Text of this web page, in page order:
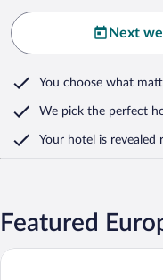
Next
You choose what
We pick the perfect
Your hotel is revealed
Featured
Falkensteiner Hotel Bozen